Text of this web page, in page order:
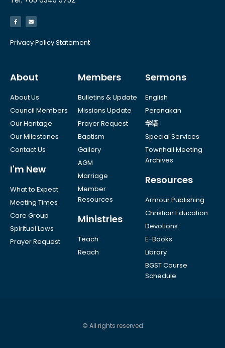
Privacy Policy Statement
About
About Us
Council Members
Our Heritage
Our Milestones
Contact Us
I'm New
What to Expect
Meeting Times
Care Group
Spiritual Laws
Prayer Request
Members
Bulletins & Update
Missions Update
Prayer Request
Baptism
Gallery
AGM
Marriage
Member
Resources
Ministries
Teach
Reach
Sermons
English
Peranakan
华语
Special Services
Townhall Meeting
Archives
Resources
Armour Publishing
Christian Education
Devotions
E-Books
Library
BGST Course
Schedule
© All rights reserved